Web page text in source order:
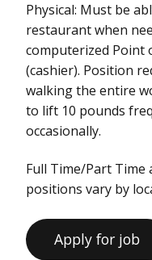
Physical: Must be
restaurant when
computerized Point
(cashier). Position
walking the entire
to lift 10 pounds
occasionally.
Full Time/Part Time
positions vary by